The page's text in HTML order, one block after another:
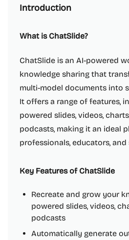
Introduction
What is ChatSlide?
ChatSlide is an AI-powered
knowledge sharing that
multi-model documents into
It offers a range of features,
powered slides, videos,
podcasts, making it an ideal
professionals, educators,
Key Features of ChatSlide
Recreate and grow your
powered slides, videos,
podcasts
Automatically generate